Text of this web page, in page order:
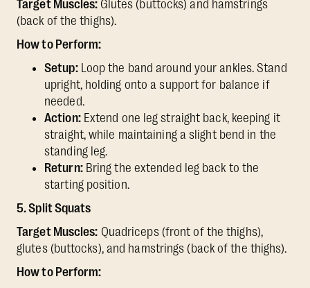
Target Muscles: Glutes (buttocks) and hamstrings
(back of the thighs).
How to Perform:
Setup:Loop the band around your ankles. Stand
upright, holding onto a support for balance if
needed.
Action:Extend one leg straight back, keeping it
straight, while maintaining a slight bend in the
standing leg.
Return:Bring the extended leg back to the
starting position.
5. Split Squats
Target Muscles: Quadriceps (front of the thighs),
glutes (buttocks), and hamstrings (back of the thighs).
How to Perform: